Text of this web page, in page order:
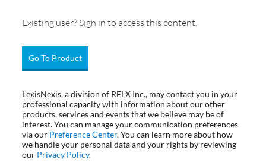
Existing user? Sign in to access this content.
Go To Product
LexisNexis, a division of RELX Inc., may contact you in your
professional capacity with information about our other
products, services and events that we believe may be of
interest. You can manage your communication preferences
via our Preference Center. You can learn more about how
we handle your personal data and your rights by reviewing
our Privacy Policy.